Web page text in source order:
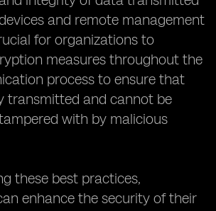
and remote management
for organizations to
measures throughout the
process to ensure that
transmitted and cannot be
with by malicious
these best practices,
enhance the security of their